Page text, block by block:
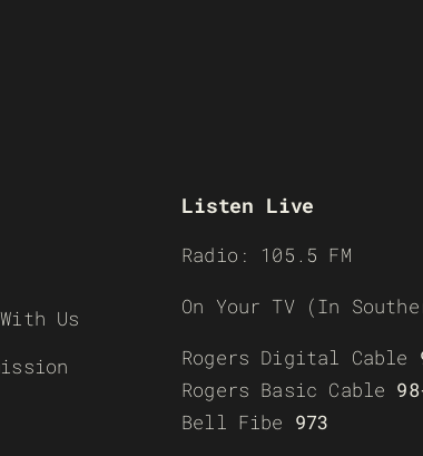
Us
Listen Live
Radio: 105.5 FM
On Your TV (In
Rogers Digital Cable
Rogers Basic Cable
Bell Fibe 973